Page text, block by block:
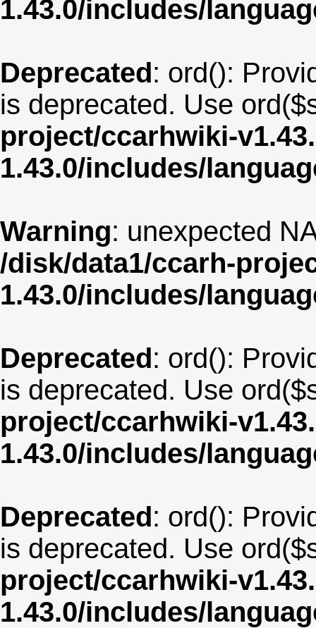
1.43.0/includes/
Deprecated: ord():
is deprecated. Use
project/ccarhwiki-
1.43.0/includes/
Warning: unexpected
/disk/data1/ccarh-
1.43.0/includes/
Deprecated: ord():
is deprecated. Use
project/ccarhwiki-
1.43.0/includes/
Deprecated: ord():
is deprecated. Use
project/ccarhwiki-
1.43.0/includes/